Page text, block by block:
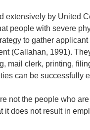
by United
people with severe
to gather
(Callahan, 1991).
mail clerk, printing,
can be successfully
not the people who
does not result in